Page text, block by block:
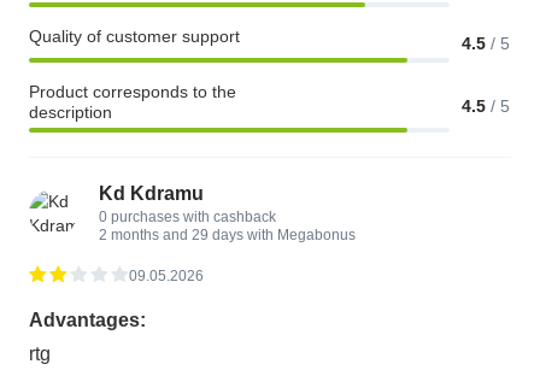
Quality of customer support 4.5 / 5
Product corresponds to the
description
4.5 / 5
Kd Kdramu
0 purchases with cashback
2 months and 29 days with Megabonus
09.05.2026
Advantages:
rtg